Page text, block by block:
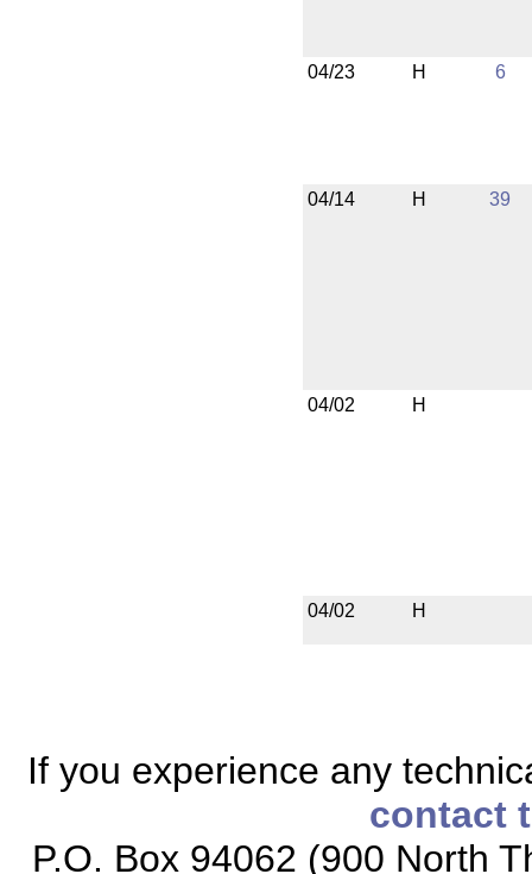
04/23 H 6
04/14 H 39
04/02 H
04/02 H
If you experience any
contact
P.O. Box 94062 (900 North